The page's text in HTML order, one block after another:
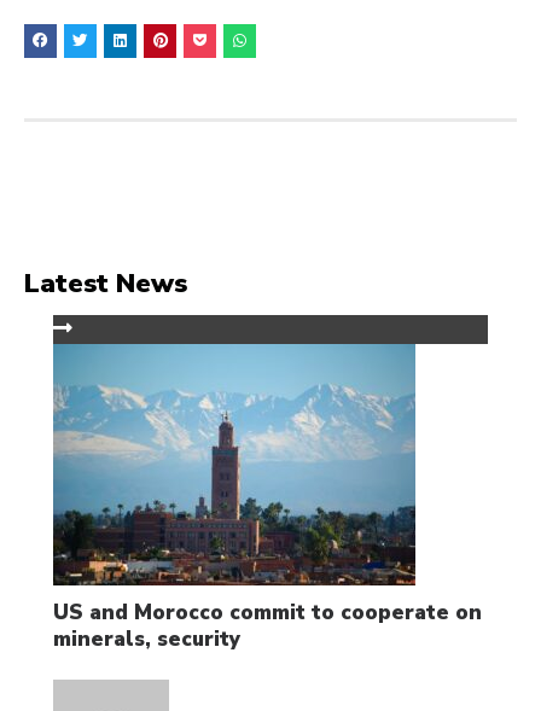
Latest News
US and Morocco commit to cooperate on
minerals, security